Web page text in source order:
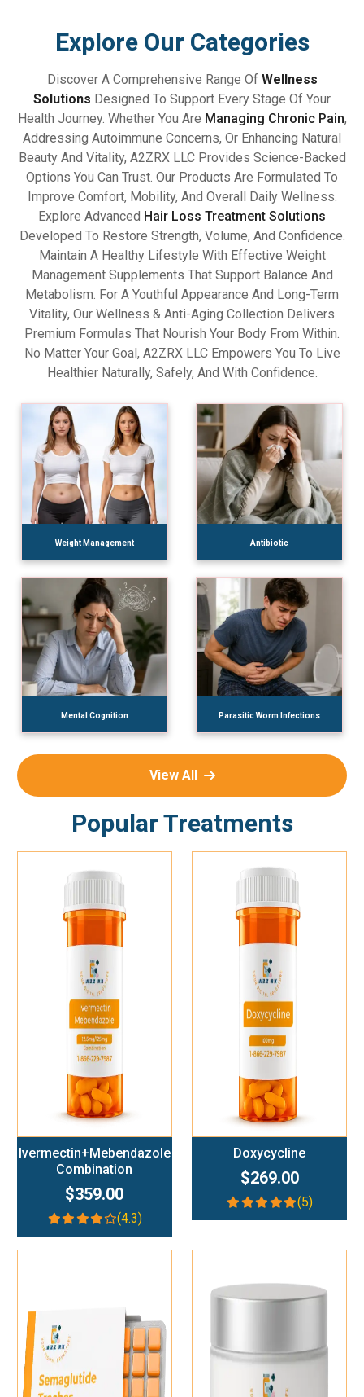
Explore Our Categories
Discover A Comprehensive Range Of Wellness
Solutions Designed To Support Every Stage Of Your
Health Journey. Whether You Are Managing Chronic Pain,
Addressing Autoimmune Concerns, Or Enhancing Natural
Beauty And Vitality, A2ZRX LLC Provides Science-Backed
Options You Can Trust. Our Products Are Formulated To
Improve Comfort, Mobility, And Overall Daily Wellness.
Explore Advanced Hair Loss Treatment Solutions
Developed To Restore Strength, Volume, And Confidence.
Maintain A Healthy Lifestyle With Effective Weight
Management Supplements That Support Balance And
Metabolism. For A Youthful Appearance And Long-Term
Vitality, Our Wellness & Anti-Aging Collection Delivers
Premium Formulas That Nourish Your Body From Within.
No Matter Your Goal, A2ZRX LLC Empowers You To Live
Healthier Naturally, Safely, And With Confidence.
Weight Management Antibiotic
Mental Cognition Parasitic Worm Infections
View All
Popular Treatments
Add To Cart
Ivermectin+Mebendazole
Combination
$359.00
(4.3)
Add To Cart
Doxycycline
$269.00
(5)
Add To Cart Add To Cart